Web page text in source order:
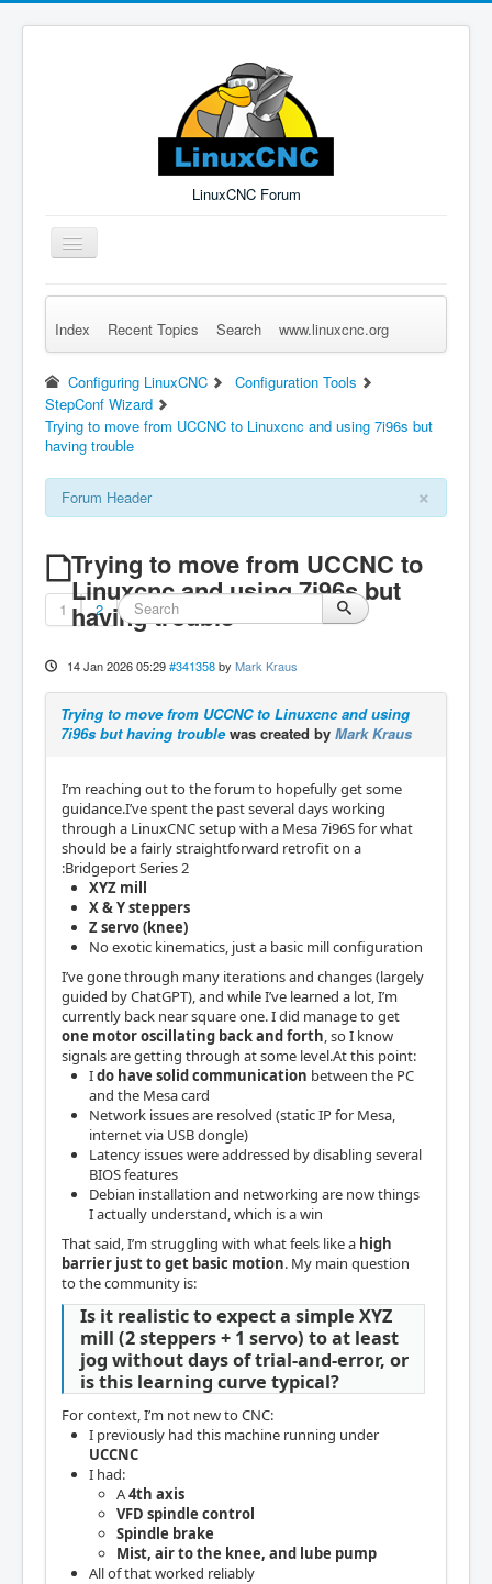
LinuxCNC Forum
Toggle
Navigation
Remember Me Log in Forgot Login? Sign up
Index Recent Topics Search www.linuxcnc.org
Configuring LinuxCNC
Configuration Tools
StepConf Wizard
Trying to move from UCCNC to Linuxcnc and using 7i96s but
having trouble
×
Forum Header
Trying to move from UCCNC to
Linuxcnc and using 7i96s but
having trouble
1 2
14 Jan 2026 05:29 #341358 by Mark Kraus
Trying to move from UCCNC to Linuxcnc and using
7i96s but having troublewas created by Mark Kraus
I’m reaching out to the forum to hopefully get some
guidance.I’ve spent the past several days working
through a LinuxCNC setup with a Mesa 7i96S for what
should be a fairly straightforward retrofit on a
:Bridgeport Series 2
XYZ mill
X & Y steppers
Z servo (knee)
No exotic kinematics, just a basic mill configuration
I’ve gone through many iterations and changes (largely
guided by ChatGPT), and while I’ve learned a lot, I’m
currently back near square one. I did manage to get
one motor oscillating back and forth, so I know
signals are getting through at some level.At this point:
Ido have solid communication between the PC
and the Mesa card
Network issues are resolved (static IP for Mesa,
internet via USB dongle)
Latency issues were addressed by disabling several
BIOS features
Debian installation and networking are now things
I actually understand, which is a win
That said, I’m struggling with what feels like a high
barrier just to get basic motion. My main question
to the community is:
Is it realistic to expect a simple XYZ
mill (2 steppers + 1 servo) to at least
jog without days of trial-and-error, or
is this learning curve typical?
For context, I’m not new to CNC:
I previously had this machine running under
UCCNC
I had:
A4th axis
VFD spindle control
Spindle brake
Mist, air to the knee, and lube pump
All of that worked reliably